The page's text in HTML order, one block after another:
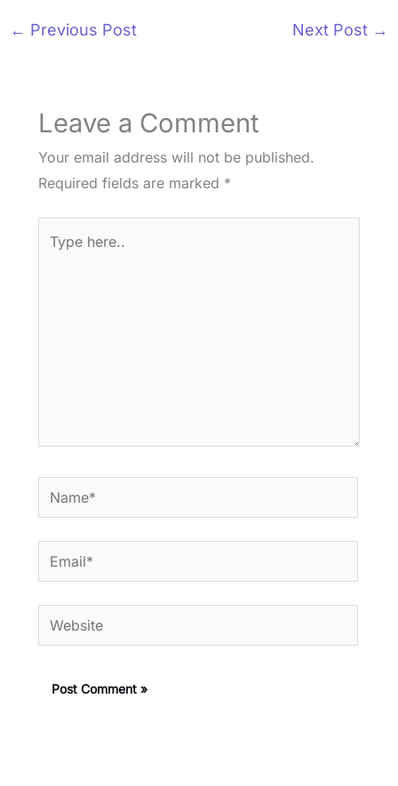
← Previous Post Next Post →
Leave a Comment
Your email address will not be published.
Required fields are marked *
here..
Name*
Email*
Website